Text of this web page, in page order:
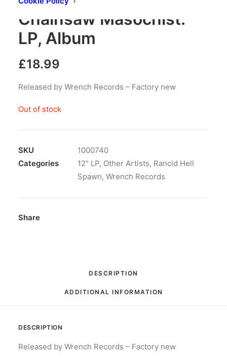
Chainsaw Masochist:
LP, Album
£18.99
Released by Wrench Records – Factory new
Out of stock
SKU
1000740
Categories
12" LP, Other Artists, Rancid Hell
Spawn, Wrench Records
Share
DESCRIPTION
ADDITIONAL INFORMATION
DESCRIPTION
Released by Wrench Records – Factory new